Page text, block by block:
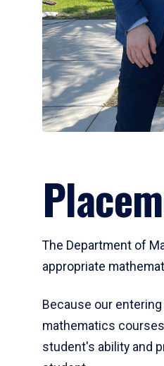
The Department of
appropriate
Because our
mathematics
student's ability and